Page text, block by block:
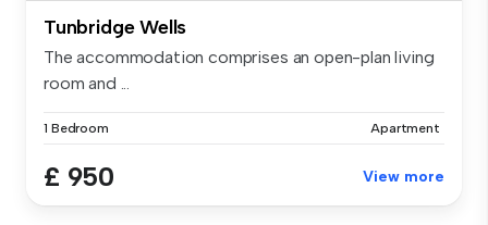
Tunbridge Wells
The accommodation comprises an open-plan living
room and ...
1 Bedroom Apartment
£ 950 View more